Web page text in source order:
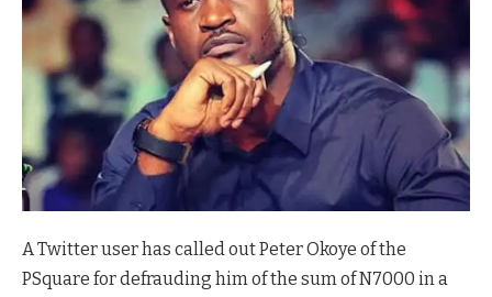
A Twitter user has called out Peter Okoye of the
PSquare for defrauding him of the sum of N7000 in a